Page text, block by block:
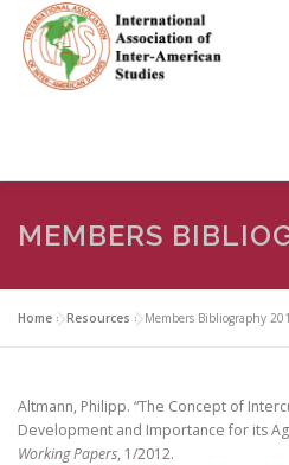
content
HOME ABOUT EN
IAS CONFERENCES BOOKS
FOCUS GROUPS MEMBERS
MEMBERS
Home »Resources »Members Bibliography
Altmann, Philipp. “The Concept of
Development and Importance for its
Working Papers, 1/2012.